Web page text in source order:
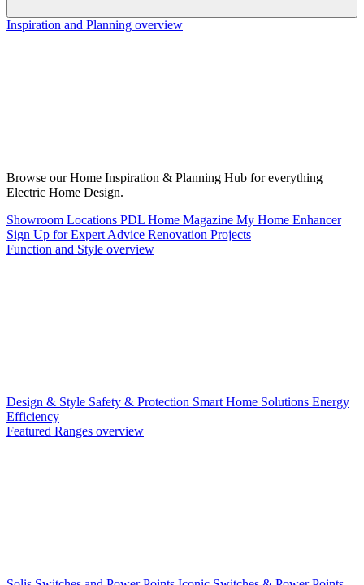
Inspiration and Planning overview
Browse our Home Inspiration & Planning Hub for everything
Electric Home Design.
Showroom Locations PDL Home Magazine My Home Enhancer
Sign Up for Expert Advice Renovation Projects
Function and Style overview
Design & Style Safety & Protection Smart Home Solutions Energy
Efficiency
Featured Ranges overview